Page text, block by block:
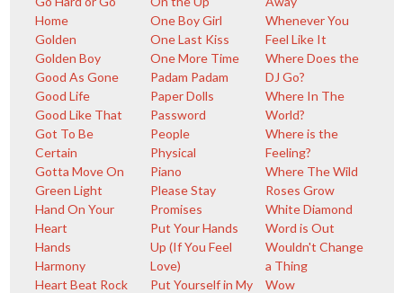
Home
Golden
Golden Boy
Good As Gone
Good Life
Good Like That
Got To Be
Certain
Gotta Move On
Green Light
Hand On Your
Heart
Hands
Harmony
Heart Beat Rock
One Boy Girl
One Last Kiss
One More Time
Padam Padam
Paper Dolls
Password
People
Physical
Piano
Please Stay
Promises
Put Your Hands
Up (If You Feel
Love)
Put Yourself in My
Whenever You
Feel Like It
Where Does the
DJ Go?
Where In The
World?
Where is the
Feeling?
Where The Wild
Roses Grow
White Diamond
Word is Out
Wouldn't Change
a Thing
Wow